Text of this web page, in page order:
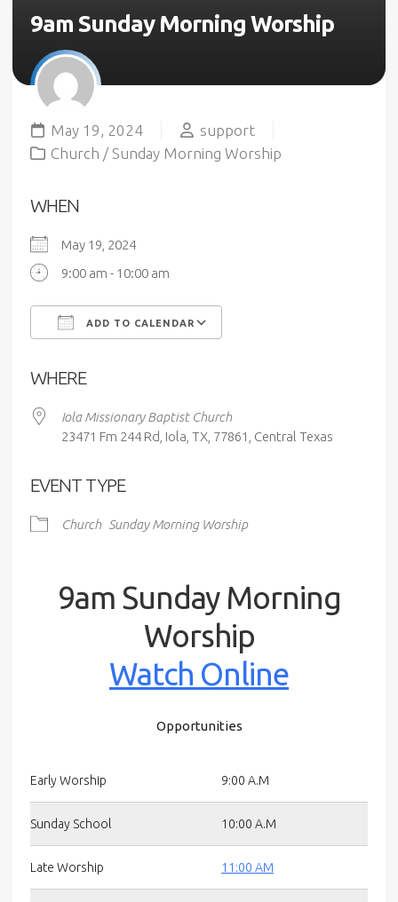
9am Sunday Morning Worship
May 19, 2024
support
Church / Sunday Morning Worship
WHEN
May 19, 2024
9:00 am - 10:00 am
ADD TO CALENDAR
WHERE
Iola Missionary Baptist Church
23471 Fm 244 Rd, Iola, TX, 77861, Central Texas
EVENT TYPE
Church Sunday Morning Worship
9am Sunday Morning
Worship
Watch Online
Opportunities
Early Worship 9:00 A.M
Sunday School 10:00 A.M
Late Worship 11:00 AM